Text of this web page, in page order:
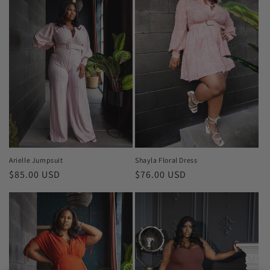
Arielle Jumpsuit
Regular
$85.00 USD
Shayla Floral Dress
Regular
$76.00 USD